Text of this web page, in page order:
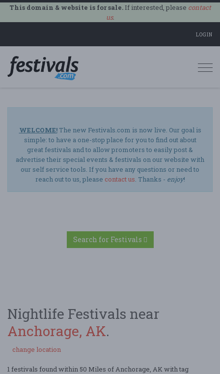
This domain & website is for sale.If interested, please contact
us.
LOGIN
WELCOME!The new Festivals.com is now live. Our goal is
simple: to have a one-stop place for you to find out about
great festivals and to allow promoters to easily post &
advertise their special events & festivals on our website with
our self service tools. If you have any questions or need to
reach out to us, please contact us. Thanks - enjoy!
Search for Festivals
Nightlife Festivals near
Anchorage, AK.
change location
1 festivals found within 50 Miles of Anchorage, AK with tag